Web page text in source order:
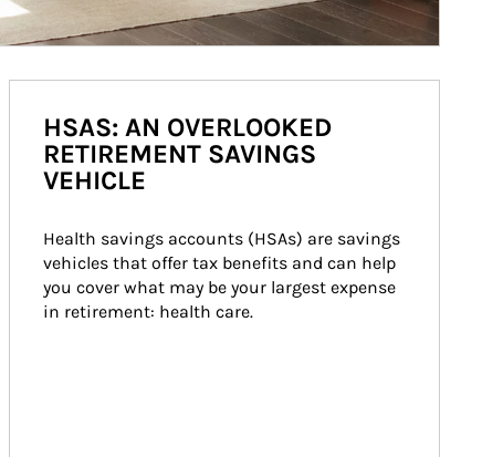
HSAS: AN OVERLOOKED
RETIREMENT SAVINGS
VEHICLE
Health savings accounts (HSAs) are savings
vehicles that offer tax benefits and can help
you cover what may be your largest expense
in retirement: health care.